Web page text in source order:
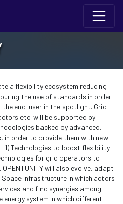
Marco de
a flexibility ecosystem reducing
the use of standards in order
end-user in the spotlight. Grid
etc. will be supported by
backed by advanced,
in order to provide them with new
1) Technologies to boost flexibility
for grid operators to
will also evolve, adapt
infrastructure in which actors
and find synergies among
system in which different